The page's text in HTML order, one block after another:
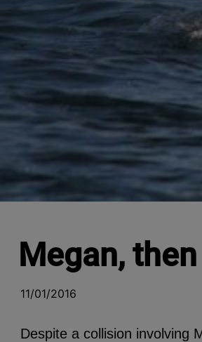
Megan,
11/01/2016
Despite a collision involving